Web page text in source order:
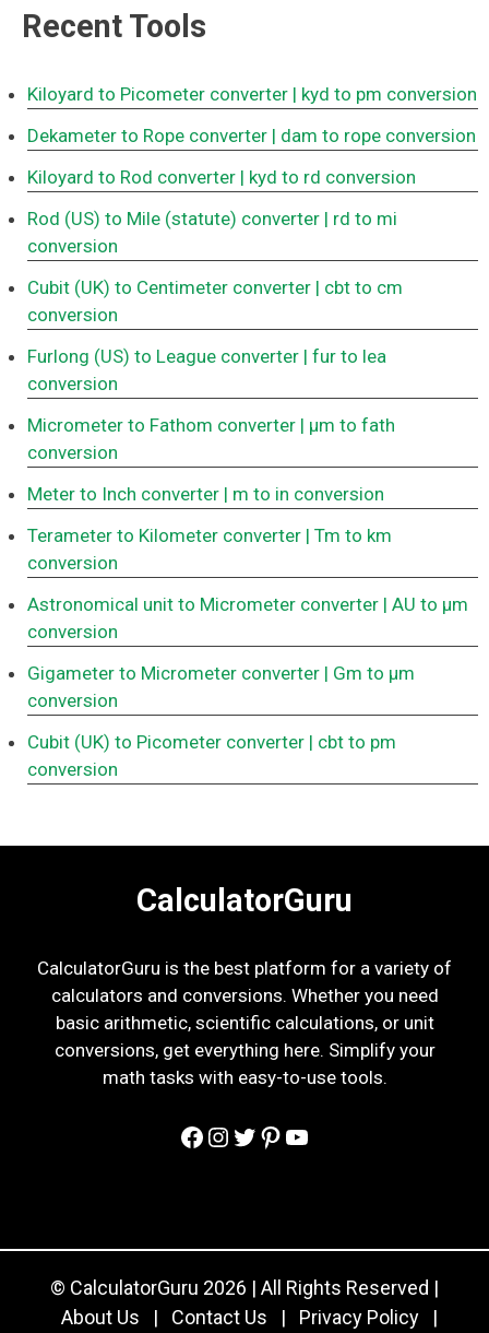
Recent Tools
Kiloyard to Picometer converter | kyd to pm conversion
Dekameter to Rope converter | dam to rope conversion
Kiloyard to Rod converter | kyd to rd conversion
Rod (US) to Mile (statute) converter | rd to mi
conversion
Cubit (UK) to Centimeter converter | cbt to cm
conversion
Furlong (US) to League converter | fur to lea
conversion
Micrometer to Fathom converter | μm to fath
conversion
Meter to Inch converter | m to in conversion
Terameter to Kilometer converter | Tm to km
conversion
Astronomical unit to Micrometer converter | AU to μm
conversion
Gigameter to Micrometer converter | Gm to μm
conversion
Cubit (UK) to Picometer converter | cbt to pm
conversion
CalculatorGuru
CalculatorGuru is the best platform for a variety of
calculators and conversions. Whether you need
basic arithmetic, scientific calculations, or unit
conversions, get everything here. Simplify your
math tasks with easy-to-use tools.
Facebook
Instagram
Twitter
Pinterest
YouTube
© CalculatorGuru 2026 | All Rights Reserved |
About Us
| Contact Us | Privacy Policy |